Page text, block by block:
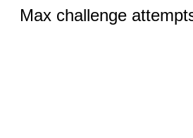
Max challenge